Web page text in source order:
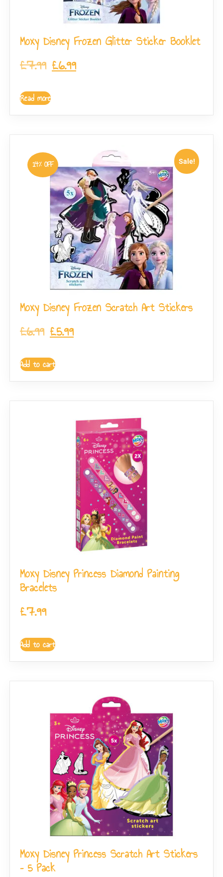
Moxy Disney Frozen Glitter Sticker Booklet
£7.99 £6.99
Read more
Sale!
14% OFF
Moxy Disney Frozen Scratch Art Stickers
£6.99 £5.99
Add to cart
Moxy Disney Princess Diamond Painting
Bracelets
£7.99
Add to cart
Moxy Disney Princess Scratch Art Stickers
– 5 Pack